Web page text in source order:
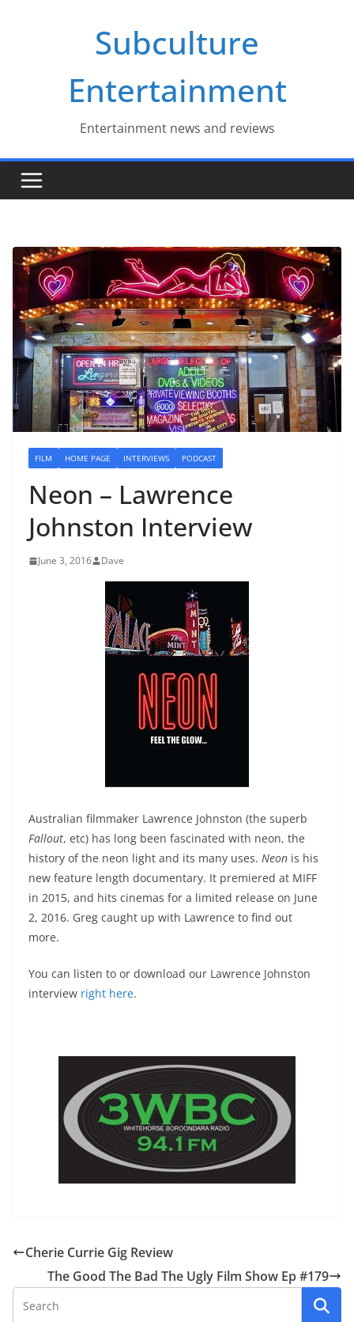
Subculture
Entertainment
Entertainment news and reviews
FILM HOME PAGE INTERVIEWS PODCAST
Neon – Lawrence
Johnston Interview
June 3, 2016 Dave
Australian filmmaker Lawrence Johnston (the superb
Fallout, etc) has long been fascinated with neon, the
history of the neon light and its many uses. Neon is his
new feature length documentary. It premiered at MIFF
in 2015, and hits cinemas for a limited release on June
2, 2016. Greg caught up with Lawrence to find out
more.
You can listen to or download our Lawrence Johnston
interview right here.
Cherie Currie Gig Review
The Good The Bad The Ugly Film Show Ep #179